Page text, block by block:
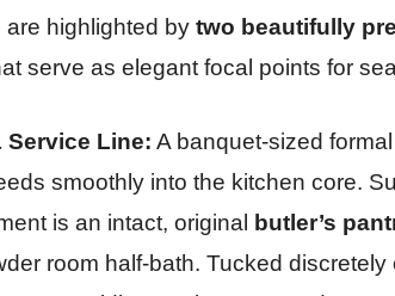
highlighted by two beautifully
serve as elegant focal points for
Service Line: A banquet-sized
smoothly into the kitchen core.
is an intact, original butler’s
room half-bath. Tucked discretely